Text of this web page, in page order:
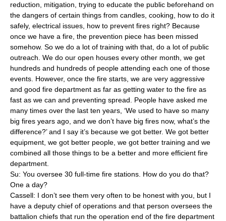
reduction, mitigation, trying to educate the public beforehand on
the dangers of certain things from candles, cooking, how to do it
safely, electrical issues, how to prevent fires right? Because
once we have a fire, the prevention piece has been missed
somehow. So we do a lot of training with that, do a lot of public
outreach. We do our open houses every other month, we get
hundreds and hundreds of people attending each one of those
events. However, once the fire starts, we are very aggressive
and good fire department as far as getting water to the fire as
fast as we can and preventing spread. People have asked me
many times over the last ten years, ‘We used to have so many
big fires years ago, and we don’t have big fires now, what’s the
difference?’ and I say it’s because we got better. We got better
equipment, we got better people, we got better training and we
combined all those things to be a better and more efficient fire
department.
Su: You oversee 30 full-time fire stations. How do you do that?
One a day?
Cassell: I don’t see them very often to be honest with you, but I
have a deputy chief of operations and that person oversees the
battalion chiefs that run the operation end of the fire department